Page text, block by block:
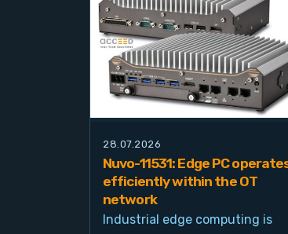
28.07.2026
Nuvo-11531: Edge PC
efficiently within the OT
network
Industrial edge computing is